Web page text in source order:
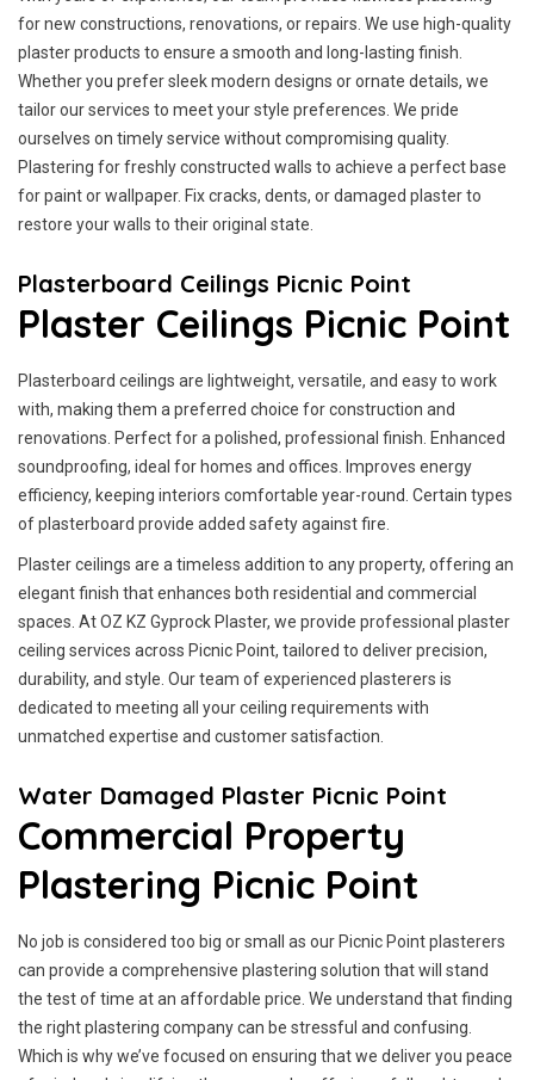
for new constructions, renovations, or repairs. We use high-quality
plaster products to ensure a smooth and long-lasting finish.
Whether you prefer sleek modern designs or ornate details, we
tailor our services to meet your style preferences. We pride
ourselves on timely service without compromising quality.
Plastering for freshly constructed walls to achieve a perfect base
for paint or wallpaper. Fix cracks, dents, or damaged plaster to
restore your walls to their original state.
Plasterboard Ceilings Picnic Point
Plaster Ceilings Picnic Point
Plasterboard ceilings are lightweight, versatile, and easy to work
with, making them a preferred choice for construction and
renovations. Perfect for a polished, professional finish. Enhanced
soundproofing, ideal for homes and offices. Improves energy
efficiency, keeping interiors comfortable year-round. Certain types
of plasterboard provide added safety against fire.
Plaster ceilings are a timeless addition to any property, offering an
elegant finish that enhances both residential and commercial
spaces. At OZ KZ Gyprock Plaster, we provide professional plaster
ceiling services across Picnic Point, tailored to deliver precision,
durability, and style. Our team of experienced plasterers is
dedicated to meeting all your ceiling requirements with
unmatched expertise and customer satisfaction.
Water Damaged Plaster Picnic Point
Commercial Property
Plastering Picnic Point
No job is considered too big or small as our Picnic Point plasterers
can provide a comprehensive plastering solution that will stand
the test of time at an affordable price. We understand that finding
the right plastering company can be stressful and confusing.
Which is why we’ve focused on ensuring that we deliver you peace